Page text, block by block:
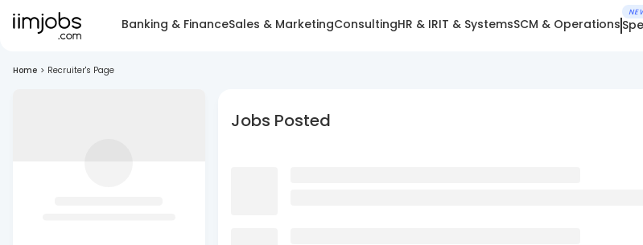
Banking & FinanceSales & MarketingConsultingHR & IRIT & SystemsSCM & Operations
Home > Recruiter's Page
Jobs Posted